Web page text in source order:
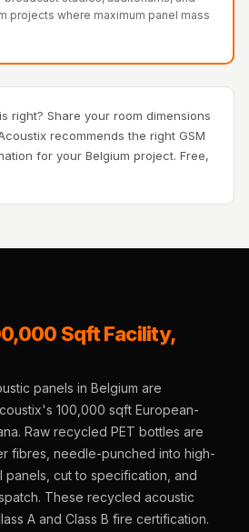
Studios
Solutions
& Co-Living
& Co-Living
Bar
Showrooms
Solutions
Auditorium
Classroom
projects where maximum panel mass
right? Share your room dimensions
recommends the right GSM
for your Belgium project. Free,
Sqft Facility,
panels in Belgium are
100,000 sqft European-
Raw recycled PET bottles are
fibres, needle-punched into high-
panels, cut to specification, and
These recycled acoustic
A and Class B fire certification.